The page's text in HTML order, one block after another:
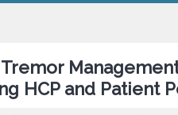
HCP and Patient